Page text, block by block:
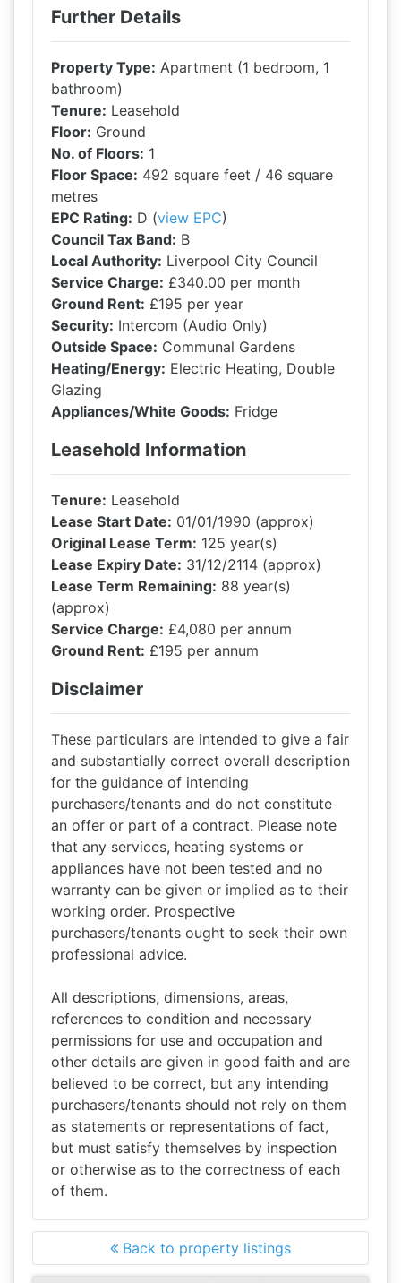
Further Details
Property Type: Apartment (1 bedroom, 1
bathroom)
Tenure: Leasehold
Floor: Ground
No. of Floors: 1
Floor Space: 492 square feet / 46 square
metres
EPC Rating: D (view EPC)
Council Tax Band: B
Local Authority: Liverpool City Council
Service Charge: £340.00 per month
Ground Rent: £195 per year
Security: Intercom (Audio Only)
Outside Space: Communal Gardens
Heating/Energy: Electric Heating, Double
Glazing
Appliances/White Goods: Fridge
Leasehold Information
Tenure: Leasehold
Lease Start Date: 01/01/1990 (approx)
Original Lease Term: 125 year(s)
Lease Expiry Date: 31/12/2114 (approx)
Lease Term Remaining: 88 year(s)
(approx)
Service Charge: £4,080 per annum
Ground Rent: £195 per annum
Disclaimer
These particulars are intended to give a fair
and substantially correct overall description
for the guidance of intending
purchasers/tenants and do not constitute
an offer or part of a contract. Please note
that any services, heating systems or
appliances have not been tested and no
warranty can be given or implied as to their
working order. Prospective
purchasers/tenants ought to seek their own
professional advice.
All descriptions, dimensions, areas,
references to condition and necessary
permissions for use and occupation and
other details are given in good faith and are
believed to be correct, but any intending
purchasers/tenants should not rely on them
as statements or representations of fact,
but must satisfy themselves by inspection
or otherwise as to the correctness of each
of them.
Back to property listings